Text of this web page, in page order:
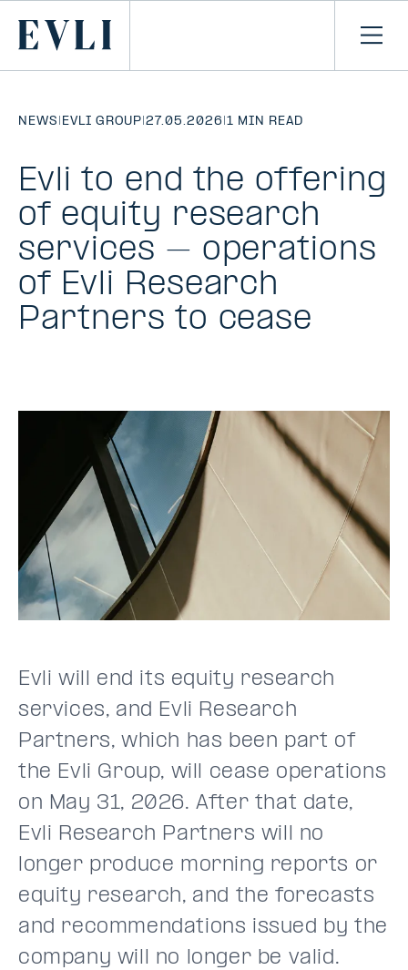
CONTENT
Primary
NEWS | EVLI GROUP|27.05.2026 |1 MIN READ
Evli to end the offering
of equity research
services – operations
of Evli Research
Partners to cease
Evli will end its equity research
services, and Evli Research
Partners, which has been part of
the Evli Group, will cease operations
on May 31, 2026. After that date,
Evli Research Partners will no
longer produce morning reports or
equity research, and the forecasts
and recommendations issued by the
company will no longer be valid.